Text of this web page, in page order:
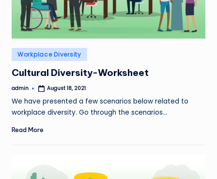
Posted
in
Workplace Diversity
Cultural Diversity-Worksheet
Posted
admin August 18, 2021
We have presented a few scenarios below related to
workplace diversity. Go through the scenarios…
Read More